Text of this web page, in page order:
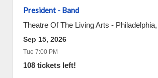
President - Band
Theatre Of The Living Arts - Philadelphia,
Sep 15, 2026
Tue 7:00 PM
108 tickets left!